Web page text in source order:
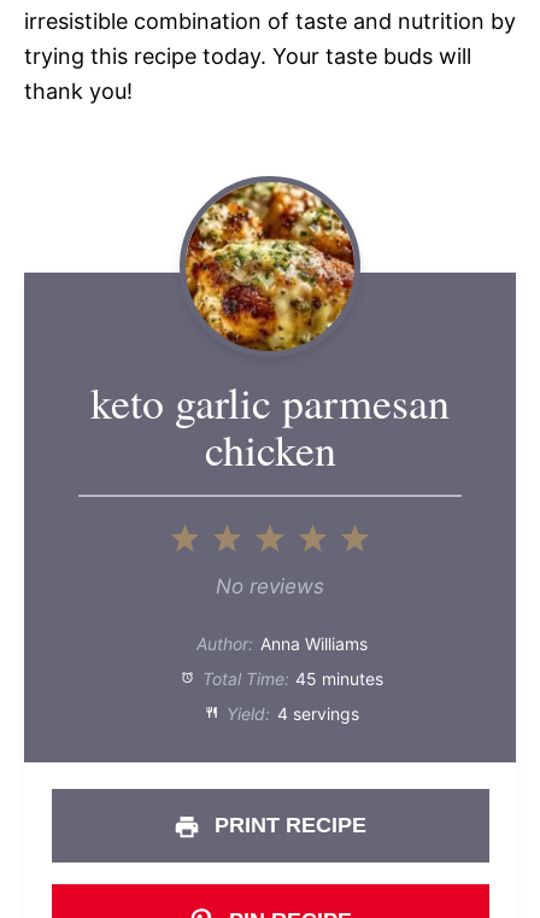
irresistible combination of taste and nutrition by
trying this recipe today. Your taste buds will
thank you!
keto garlic parmesan
chicken
5
4
3
Stars
2
Stars
1
Star
No reviews
Author: Anna Williams
Total Time: 45 minutes
Yield: 4 servings
PRINT RECIPE